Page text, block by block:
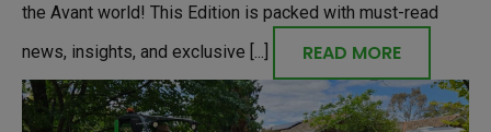
the Avant world! This Edition is packed with must-read
news, insights, and exclusive [...]
READ MORE